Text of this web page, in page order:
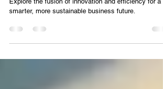
MANUFACTURING 4.0 AND THE
OF SMART PLANTS
Explore the fusion of innovation and efficiency for a
smarter, more sustainable business future.